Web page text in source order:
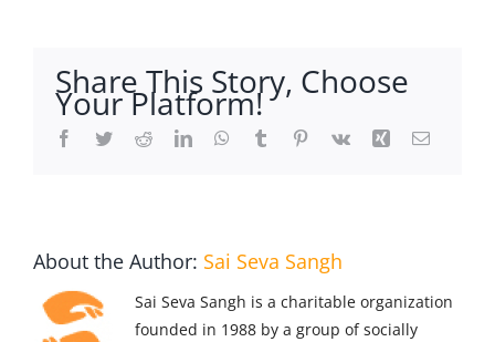
Share This Story, Choose
Your Platform!
Facebook
TwitterRedditLinkedInWhatsApp
Tumblr Pinterest
Vk Xing Email
About the Author: Sai Seva Sangh
Sai Seva Sangh is a charitable organization
founded in 1988 by a group of socially